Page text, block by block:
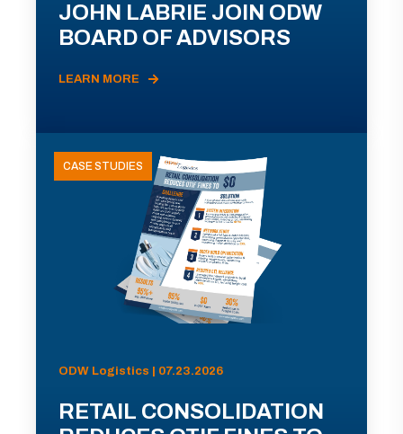
JOHN LABRIE JOIN ODW
BOARD OF ADVISORS
LEARN MORE
CASE STUDIES
ODW Logistics | 07.23.2026
RETAIL CONSOLIDATION